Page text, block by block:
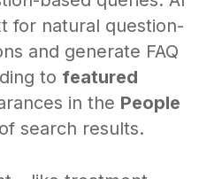
for natural question-
and generate FAQ
to featured
in the People
search results.